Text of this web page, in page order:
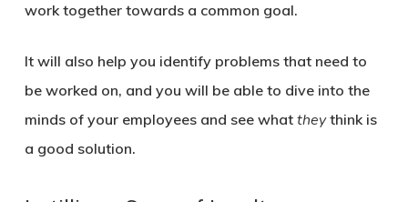
work together towards a common goal.
It will also help you identify problems that need to
be worked on, and you will be able to dive into the
minds of your employees and see what theythink is
a good solution.